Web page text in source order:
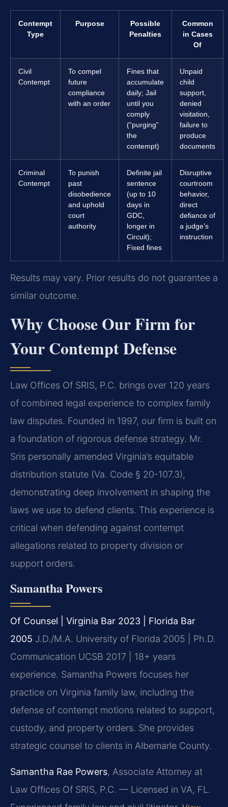
Contempt
Type
Purpose
Possible
Penalties
Common
in Cases
Of
Civil
Contempt
To compel
future
compliance
with an order
Fines that
accumulate
daily; Jail
until you
comply
(“purging”
the
contempt)
Unpaid
child
support,
denied
visitation,
failure to
produce
documents
Criminal
Contempt
To punish
past
disobedience
and uphold
court
authority
Definite jail
sentence
(up to 10
days in
GDC,
longer in
Circuit);
Fixed fines
Disruptive
courtroom
behavior,
direct
defiance of
a judge’s
instruction
Results may vary. Prior results do not guarantee a
similar outcome.
Why Choose Our Firm for
Your Contempt Defense
Law Offices Of SRIS, P.C. brings over 120 years
of combined legal experience to complex family
law disputes. Founded in 1997, our firm is built on
a foundation of rigorous defense strategy. Mr.
Sris personally amended Virginia’s equitable
distribution statute (Va. Code § 20-107.3),
demonstrating deep involvement in shaping the
laws we use to defend clients. This experience is
critical when defending against contempt
allegations related to property division or
support orders.
Samantha Powers
Of Counsel | Virginia Bar 2023 | Florida Bar
2005 J.D./M.A. University of Florida 2005 | Ph.D.
Communication UCSB 2017 | 18+ years
experience. Samantha Powers focuses her
practice on Virginia family law, including the
defense of contempt motions related to support,
custody, and property orders. She provides
strategic counsel to clients in Albemarle County.
Samantha Rae Powers, Associate Attorney at
Law Offices Of SRIS, P.C. — Licensed in VA, FL.